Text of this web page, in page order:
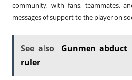
community, with fans, teammates,
messages of support to the player on
See also
Gunmen
ruler